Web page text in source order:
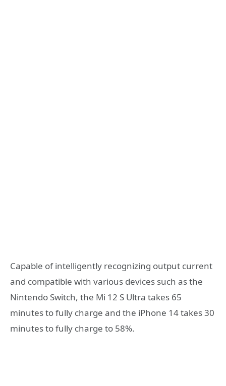
Capable of intelligently recognizing output current
and compatible with various devices such as the
Nintendo Switch, the Mi 12 S Ultra takes 65
minutes to fully charge and the iPhone 14 takes 30
minutes to fully charge to 58%.